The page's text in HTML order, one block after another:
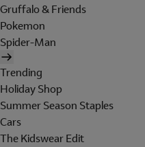
Gruffalo & Friends
Pokemon
Spider-Man
Trending
Holiday Shop
Summer Season Staples
Cars
The Kidswear Edit